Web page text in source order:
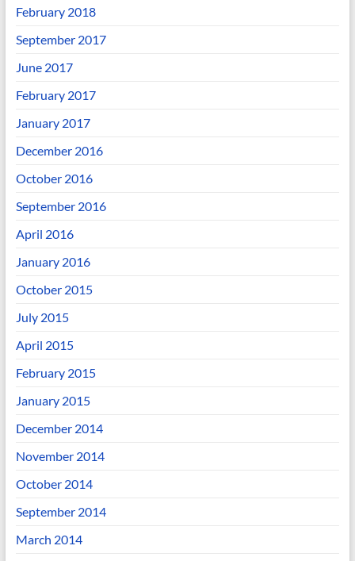
February 2018
September 2017
June 2017
February 2017
January 2017
December 2016
October 2016
September 2016
April 2016
January 2016
October 2015
July 2015
April 2015
February 2015
January 2015
December 2014
November 2014
October 2014
September 2014
March 2014